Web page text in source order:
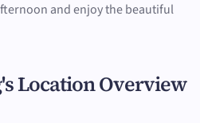
and enjoy the beautiful
Location Overview